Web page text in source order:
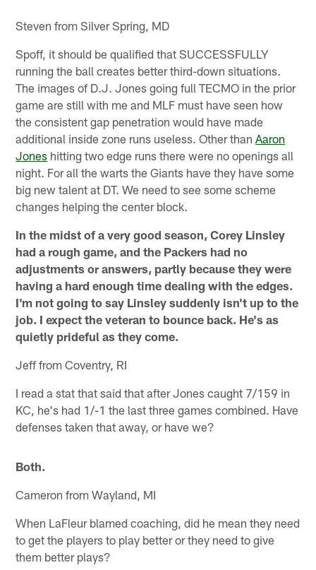
Steven from Silver Spring, MD
Spoff, it should be qualified that SUCCESSFULLY
running the ball creates better third-down situations.
The images of D.J. Jones going full TECMO in the prior
game are still with me and MLF must have seen how
the consistent gap penetration would have made
additional inside zone runs useless. Other thanAaron
Jones hitting two edge runs there were no openings all
night. For all the warts the Giants have they have some
big new talent at DT. We need to see some scheme
changes helping the center block.
In the midst of a very good season, Corey Linsley
had a rough game, and the Packers had no
adjustments or answers, partly because they were
having a hard enough time dealing with the edges.
I'm not going to say Linsley suddenly isn't up to the
job. I expect the veteran to bounce back. He's as
quietly prideful as they come.
Jeff from Coventry, RI
I read a stat that said that after Jones caught 7/159 in
KC, he's had 1/-1 the last three games combined. Have
defenses taken that away, or have we?
Both.
Cameron from Wayland, MI
When LaFleur blamed coaching, did he mean they need
to get the players to play better or they need to give
them better plays?